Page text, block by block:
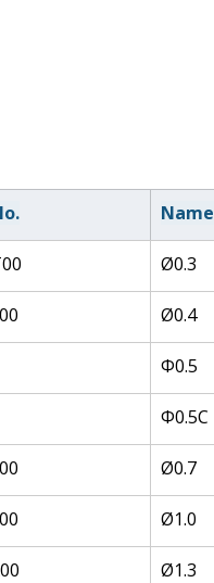
Name
Ø0.3
Ø0.4
Φ0.5
Φ0.5C
Ø0.7
Ø1.0
Ø1.3